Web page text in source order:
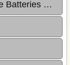
& Radiators